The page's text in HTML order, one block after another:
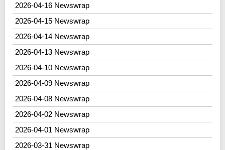
2026-04-16 Newswrap
2026-04-15 Newswrap
2026-04-14 Newswrap
2026-04-13 Newswrap
2026-04-10 Newswrap
2026-04-09 Newswrap
2026-04-08 Newswrap
2026-04-02 Newswrap
2026-04-01 Newswrap
2026-03-31 Newswrap